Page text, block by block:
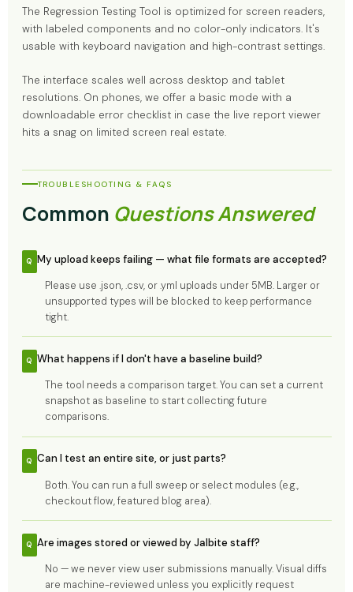
The Regression Testing Tool is optimized for screen readers,
with labeled components and no color-only indicators. It's
usable with keyboard navigation and high-contrast settings.
The interface scales well across desktop and tablet
resolutions. On phones, we offer a basic mode with a
downloadable error checklist in case the live report viewer
hits a snag on limited screen real estate.
TROUBLESHOOTING & FAQS
Common Questions Answered
My upload keeps failing — what file formats are accepted?
Please use .json, .csv, or .yml uploads under 5MB. Larger or
unsupported types will be blocked to keep performance
tight.
What happens if I don't have a baseline build?
The tool needs a comparison target. You can set a current
snapshot as baseline to start collecting future
comparisons.
Can I test an entire site, or just parts?
Both. You can run a full sweep or select modules (e.g.,
checkout flow, featured blog area).
Are images stored or viewed by Jalbite staff?
No — we never view user submissions manually. Visual diffs
are machine-reviewed unless you explicitly request